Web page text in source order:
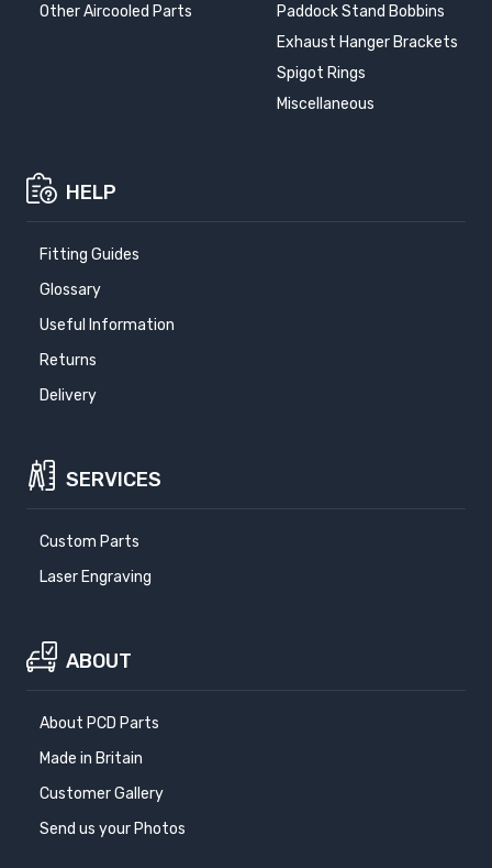
Other Aircooled Parts
Paddock Stand Bobbins
Exhaust Hanger Brackets
Spigot Rings
Miscellaneous
HELP
Fitting Guides
Glossary
Useful Information
Returns
Delivery
SERVICES
Custom Parts
Laser Engraving
ABOUT
About PCD Parts
Made in Britain
Customer Gallery
Send us your Photos